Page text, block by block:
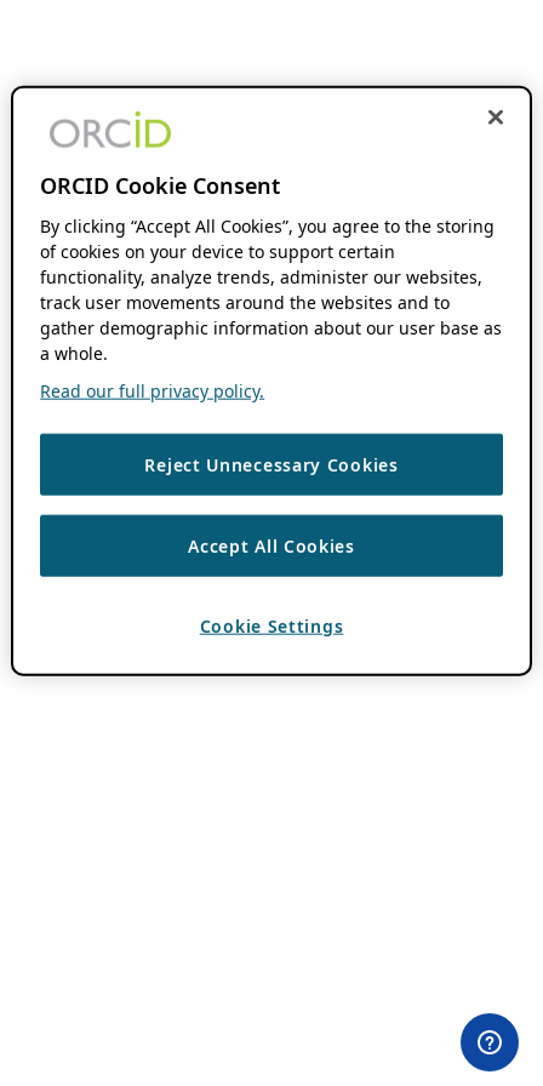
ORCID Cookie Consent
By clicking “Accept All Cookies”, you agree to the storing
of cookies on your device to support certain
functionality, analyze trends, administer our websites,
track user movements around the websites and to
gather demographic information about our user base as
a whole.
Read our full privacy policy.
Reject Unnecessary Cookies
Accept All Cookies
Cookie Settings